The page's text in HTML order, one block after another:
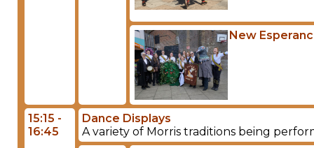
New
15:15 -
16:45
Dance Displays
A variety of Morris traditions being